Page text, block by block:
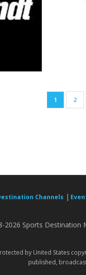
Current
page
1 Page
2
Channels |
2026 Sports
by United States
published,